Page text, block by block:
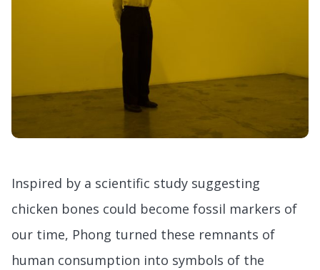
Inspired by a scientific study suggesting
chicken bones could become fossil markers of
our time, Phong turned these remnants of
human consumption into symbols of the